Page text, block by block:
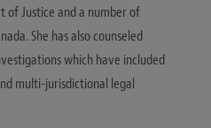
of Justice and a number of
She has also counseled
which have included
multi-jurisdictional legal